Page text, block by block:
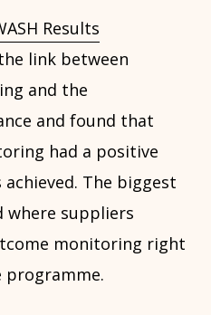
Results
link between
and the
and found that
had a positive
The biggest
where suppliers
monitoring right